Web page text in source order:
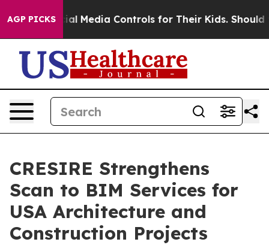
AGP PICKS
Social Media Controls for Their Kids. Should the US?
CRESIRE Strengthens
Scan to BIM Services for
USA Architecture and
Construction Projects